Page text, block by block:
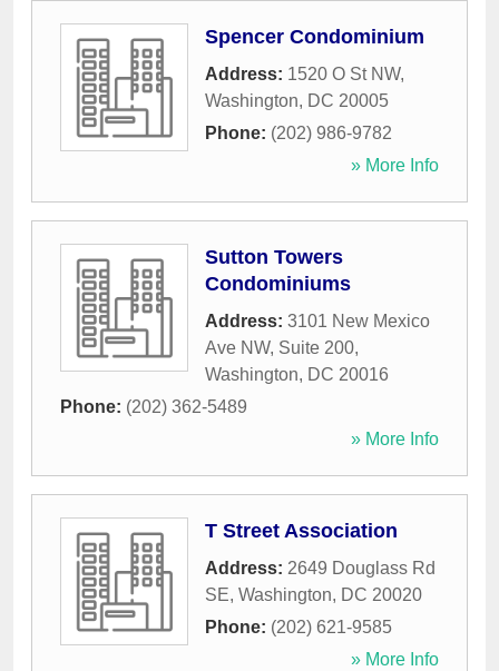
Spencer Condominium
Address: 1520 O St NW,
Washington, DC 20005
Phone: (202) 986-9782
» More Info
Sutton Towers
Condominiums
Address: 3101 New Mexico
Ave NW, Suite 200,
Washington, DC 20016
Phone: (202) 362-5489
» More Info
T Street Association
Address: 2649 Douglass Rd
SE, Washington, DC 20020
Phone: (202) 621-9585
» More Info